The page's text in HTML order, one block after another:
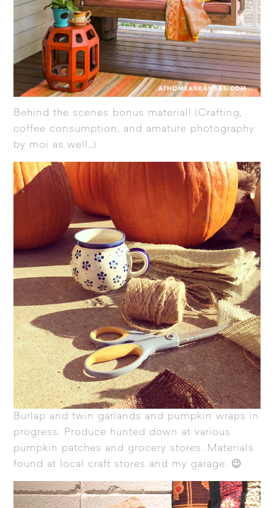
Behind the scenes bonus material! (Crafting,
coffee consumption, and amature photography
by moi as well…)
Burlap and twin garlands and pumpkin wraps in
progress. Produce hunted down at various
pumpkin patches and grocery stores. Materials
found at local craft stores and my garage. 😉